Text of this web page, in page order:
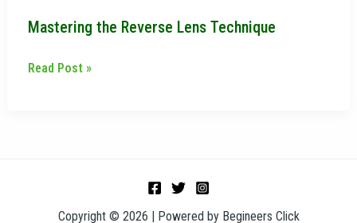
Mastering the Reverse Lens Technique
Read Post »
Copyright © 2026 | Powered by Begineers Click